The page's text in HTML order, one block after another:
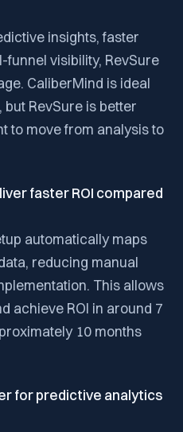
insights, faster
visibility, RevSure
CaliberMind is ideal
RevSure is better
to move from analysis to
faster ROI compared
automatically maps
reducing manual
This allows
achieve ROI in around 7
10 months
for predictive analytics